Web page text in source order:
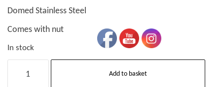
Domed Stainless Steel
Comes with nut
In stock
Add to basket